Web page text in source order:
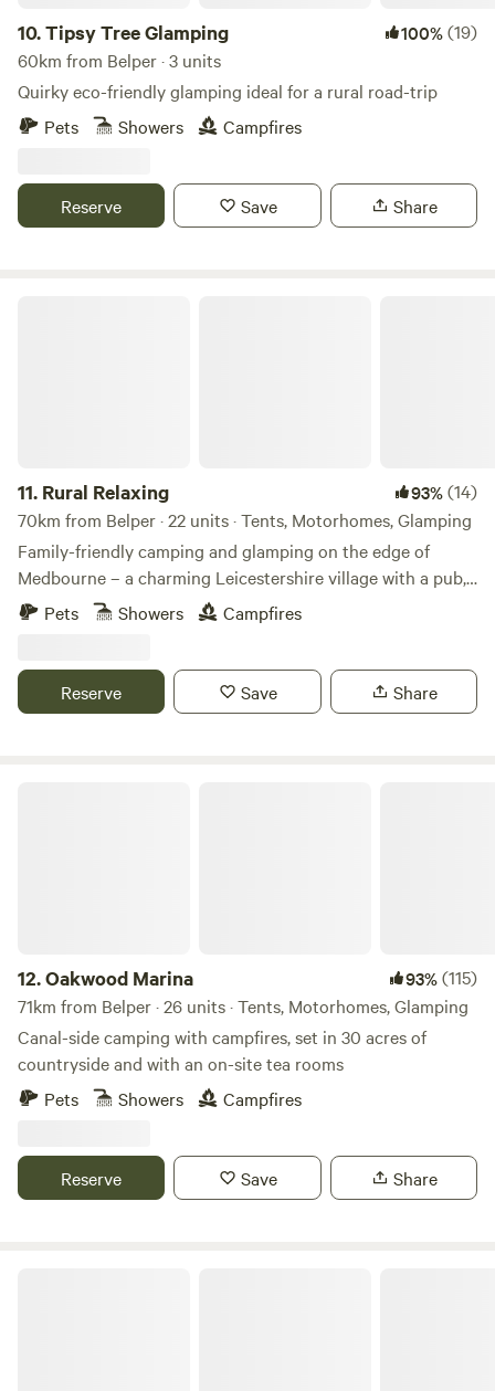
10.Tipsy Tree Glamping 100%(19)
60km from Belper · 3 units
Quirky eco-friendly glamping ideal for a rural road-trip
Pets
Showers Campfires
Reserve Save Share
11. Rural Relaxing 93%(14)
70km from Belper · 22 units · Tents, Motorhomes, Glamping
Family-friendly camping and glamping on the edge of
Medbourne – a charming Leicestershire village with a pub,
tea rooms and post office
Pets Showers Campfires
Reserve Save Share
12.Oakwood Marina 93%(115)
71km from Belper · 26 units · Tents, Motorhomes, Glamping
Canal-side camping with campfires, set in 30 acres of
countryside and with an on-site tea rooms
Pets
Showers Campfires
Reserve Save Share